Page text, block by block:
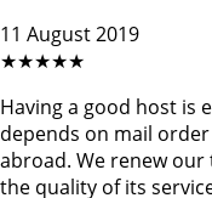
11 August 2019
★★★★★
Having a good host is
depends on mail
abroad. We renew our
the quality of its